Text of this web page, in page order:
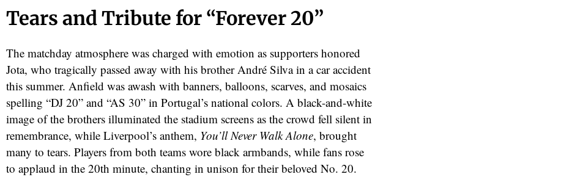
Tears and Tribute for “Forever 20”
The matchday atmosphere was charged with emotion as supporters honored
Jota, who tragically passed away with his brother André Silva in a car accident
this summer. Anfield was awash with banners, balloons, scarves, and mosaics
spelling “DJ 20” and “AS 30” in Portugal’s national colors. A black-and-white
image of the brothers illuminated the stadium screens as the crowd fell silent in
remembrance, while Liverpool’s anthem, You’ll Never Walk Alone, brought
many to tears. Players from both teams wore black armbands, while fans rose
to applaud in the 20th minute, chanting in unison for their beloved No. 20.